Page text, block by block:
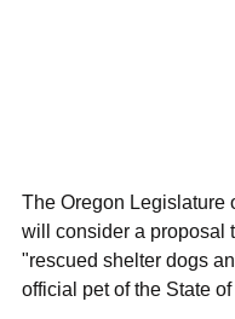
The Oregon Legislature
will consider a proposal
"rescued shelter dogs
official pet of the State